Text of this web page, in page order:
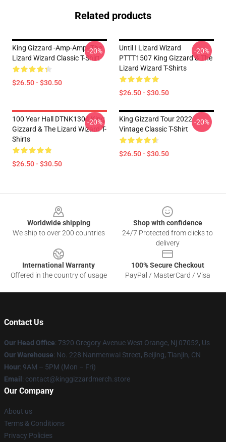
Related products
King Gizzard -amp-Amp- The
Lizard Wizard Classic T-Shirt
$26.50 - $30.50
-20%
Until I Lizard Wizard
PTTT1507 King Gizzard & The
Lizard Wizard T-Shirts
$26.50 - $30.50
-20%
100 Year Hall DTNK1304 King
Gizzard & The Lizard Wizard T-
Shirts
$26.50 - $30.50
-20%
King Gizzard Tour 2022
Vintage Classic T-Shirt
$26.50 - $30.50
-20%
Worldwide shipping
We ship to over 200 countries
Shop with confidence
24/7 Protected from clicks to
delivery
International Warranty
Offered in the country of usage
100% Secure Checkout
PayPal / MasterCard / Visa
Contact Us
Our Head Office: 7320 Gregory Avenue West Orange, Nj 07052, Us
Our Warehouse: No. 228 Nanmenwai Street, Beijing, Tianjin, CN
Hour: 9AM – 5PM (Mon – Fri)
Email : contact@kinggizzardmerch.store
Our Company
About us
Terms & Conditions
Privacy Policies